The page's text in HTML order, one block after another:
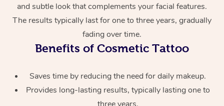
and subtle look that complements your facial features.
The results typically last for one to three years, gradually
fading over time.
Benefits of Cosmetic Tattoo
Saves time by reducing the need for daily makeup.
Provides long-lasting results, typically lasting one to
Massage
Swedish Massage
Relaxation Massage
Remedial Massage
Beauty
Facial
Nails
Wellness
Physiotherapy
Workplace &
Events
Popular Occasions
Corporate Events
Corporate Wellness
Popular Services
Event Massage
Aged Care &
Disability